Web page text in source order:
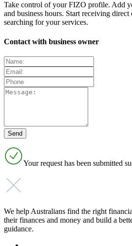
Take control of your FIZO profile. Add
and business hours. Start receiving
searching for your services.
Contact with business owner
Your request has been submitted
We help Australians find the right
their finances and money and build a
guidance.